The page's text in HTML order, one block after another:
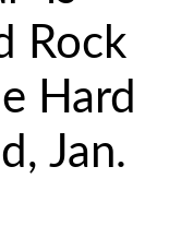
Rock
Hard
Jan.